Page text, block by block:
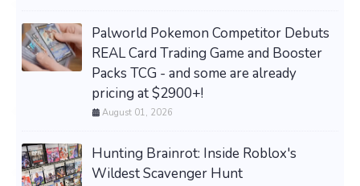
Palworld Pokemon Competitor Debuts
REAL Card Trading Game and Booster
Packs TCG - and some are already
pricing at $2900+!
August 01, 2026
Hunting Brainrot: Inside Roblox's
Wildest Scavenger Hunt